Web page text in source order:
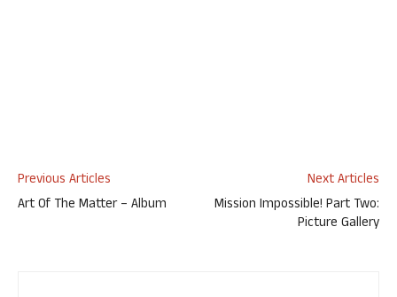
Previous Articles
Art Of The Matter – Album
Next Articles
Mission Impossible! Part Two:
Picture Gallery